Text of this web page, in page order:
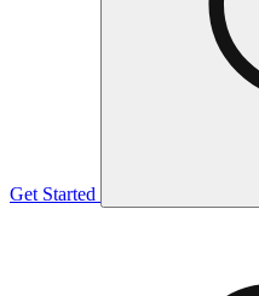
Get Started